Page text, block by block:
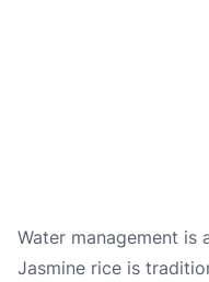
Water management is
Jasmine rice is